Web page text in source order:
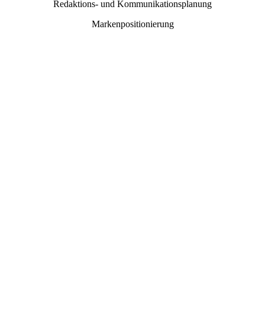
Redaktions- und Kommunikationsplanung
Markenpositionierung